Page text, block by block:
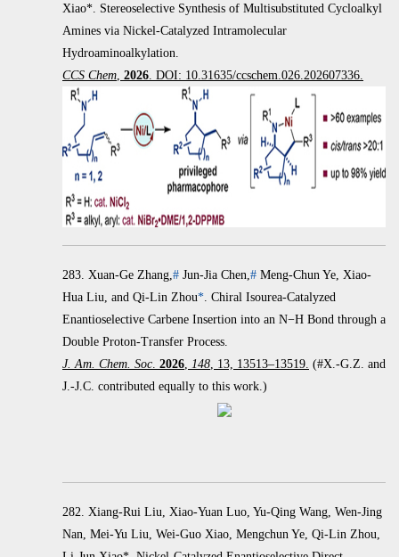
Xiao*. Stereoselective Synthesis of Multisubstituted Cycloalkyl
Amines via Nickel-Catalyzed Intramolecular
Hydroaminoalkylation.
CCS Chem 2026 . DOI: 10.31635/ccschem.026.202607336.
283. Xuan-Ge Zhang, # Jun-Jia Chen, # Meng-Chun Ye, Xiao-
Hua Liu, and Qi-Lin Zhou* Chiral Isourea-Catalyzed
Enantioselective Carbene Insertion into an N−H Bond through a
Double Proton-Transfer Process.
J. Am. Chem. Soc 2026 148 , 13, 13513–13519. (#X.-G.Z. and
J.-J.C. contributed equally to this work.)
282. Xiang-Rui Liu, Xiao-Yuan Luo, Yu-Qing Wang, Wen-Jing
Nan, Mei-Yu Liu, Wei-Guo Xiao, Mengchun Ye, Qi-Lin Zhou,